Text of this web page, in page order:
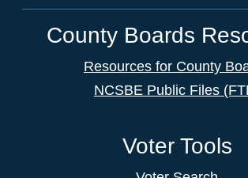
County Boards
Resources for County
NCSBE Public Files
Voter Tools